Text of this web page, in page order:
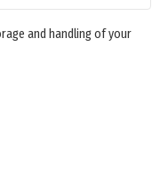
and handling of your